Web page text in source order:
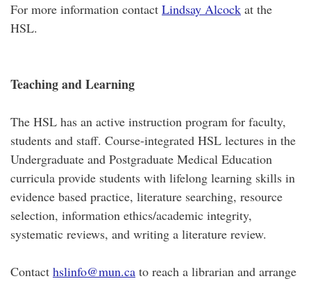
For more information contact Lindsay Alcock at the
HSL.
Teaching and Learning
The HSL has an active instruction program for faculty,
students and staff. Course-integrated HSL lectures in the
Undergraduate and Postgraduate Medical Education
curricula provide students with lifelong learning skills in
evidence based practice, literature searching, resource
selection, information ethics/academic integrity,
systematic reviews, and writing a literature review.
Contact hslinfo@mun.ca to reach a librarian and arrange